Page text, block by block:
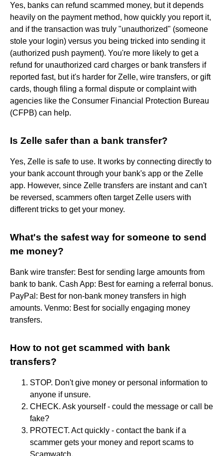
Yes, banks can refund scammed money, but it depends
heavily on the payment method, how quickly you report it,
and if the transaction was truly "unauthorized" (someone
stole your login) versus you being tricked into sending it
(authorized push payment). You're more likely to get a
refund for unauthorized card charges or bank transfers if
reported fast, but it's harder for Zelle, wire transfers, or gift
cards, though filing a formal dispute or complaint with
agencies like the Consumer Financial Protection Bureau
(CFPB) can help.
Is Zelle safer than a bank transfer?
Yes, Zelle is safe to use. It works by connecting directly to
your bank account through your bank's app or the Zelle
app. However, since Zelle transfers are instant and can't
be reversed, scammers often target Zelle users with
different tricks to get your money.
What's the safest way for someone to send
me money?
Bank wire transfer: Best for sending large amounts from
bank to bank. Cash App: Best for earning a referral bonus.
PayPal: Best for non-bank money transfers in high
amounts. Venmo: Best for socially engaging money
transfers.
How to not get scammed with bank
transfers?
STOP. Don't give money or personal information to
anyone if unsure.
CHECK. Ask yourself - could the message or call be
fake?
PROTECT. Act quickly - contact the bank if a
scammer gets your money and report scams to
Scamwatch.